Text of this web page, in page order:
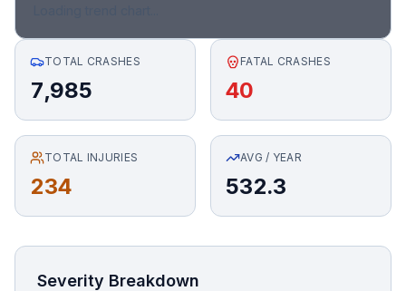
Report Crash
Advanced Search
Sign In
Free Case Review
TOTAL CRASHES
7,985
FATAL CRASHES
40
TOTAL INJURIES
234
AVG / YEAR
532.3
Severity Breakdown